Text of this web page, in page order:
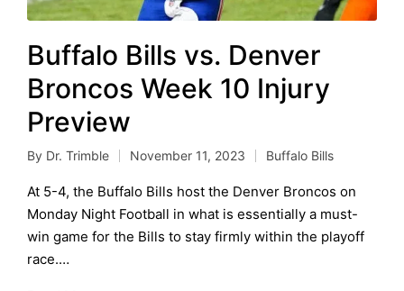
Buffalo Bills vs. Denver
Broncos Week 10 Injury
Preview
Posted
by
By Dr. Trimble November 11, 2023
Posted
in
Buffalo Bills
At 5-4, the Buffalo Bills host the Denver Broncos on
Monday Night Football in what is essentially a must-
win game for the Bills to stay firmly within the playoff
race.…